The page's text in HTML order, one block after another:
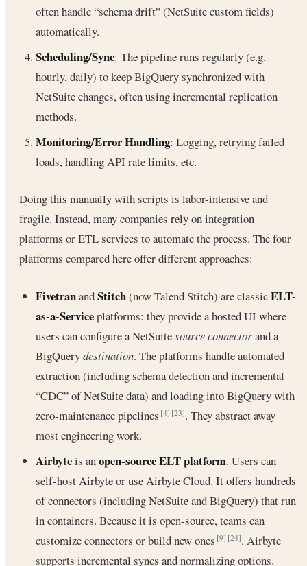
often handle “schema drift” (NetSuite custom fields)
automatically.
Scheduling/Sync: The pipeline runs regularly (e.g.
hourly, daily) to keep BigQuery synchronized with
NetSuite changes, often using incremental replication
methods.
Monitoring/Error Handling: Logging, retrying failed
loads, handling API rate limits, etc.
Doing this manually with scripts is labor-intensive and
fragile. Instead, many companies rely on integration
platforms or ETL services to automate the process. The four
platforms compared here offer different approaches:
FivetranandStitch(now Talend Stitch) are classicELT-
as-a-Serviceplatforms: they provide a hosted UI where
users can configure a NetSuitesource connectorand a
BigQuerydestination. The platforms handle automated
extraction (including schema detection and incremental
“CDC” of NetSuite data) and loading into BigQuery with
zero-maintenance pipelines[4] [23]. They abstract away
most engineering work.
Airbyteis anopen-source ELT platform. Users can
self-host Airbyte or use Airbyte Cloud. It offers hundreds
of connectors (including NetSuite and BigQuery) that run
in containers. Because it is open-source, teams can
customize connectors or build new ones[9] [24]. Airbyte
supports incremental syncs and normalizing options.